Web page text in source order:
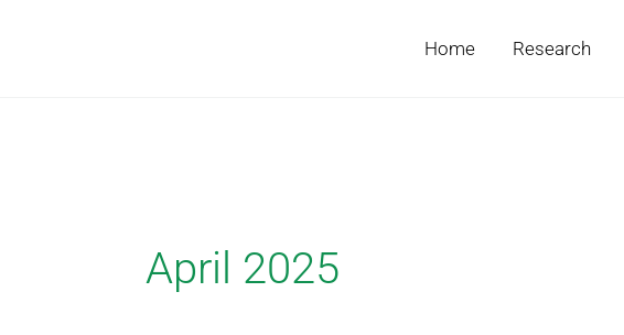
Home Research
April 2025